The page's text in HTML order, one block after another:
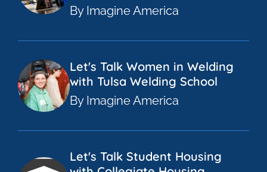
By Imagine America
Let's Talk Women in Welding
with Tulsa Welding School
By Imagine America
Let's Talk Student Housing